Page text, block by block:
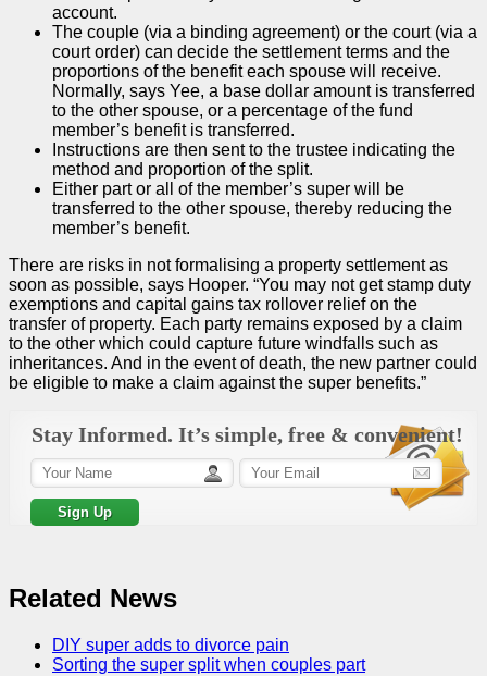
account.
The couple (via a binding agreement) or the court (via a
courtorder) can decide the settlement terms and the
proportions of the benefit each spouse will receive.
Normally, says Yee, a base dollar amount is transferred
to the other spouse, or a percentage of the fund
member’s benefit is transferred.
Instructions are then sent to the trustee indicating the
method and proportion of the split.
Either part or all of the member’s super will be
transferred to the other spouse, thereby reducing the
member’s benefit.
There are risks in not formalising a property settlement as
soon as possible, says Hooper. “You may not get stamp duty
exemptions and capital gains tax rollover relief on the
transfer of property. Each party remains exposed by a claim
to the other which could capture future windfalls such as
inheritances. And in the event of death, the new partner could
be eligible to make a claim against the super benefits.”
Stay Informed. It’s simple, free & convenient!
Related News
DIY super adds to divorce pain
Sorting the super split when couples part